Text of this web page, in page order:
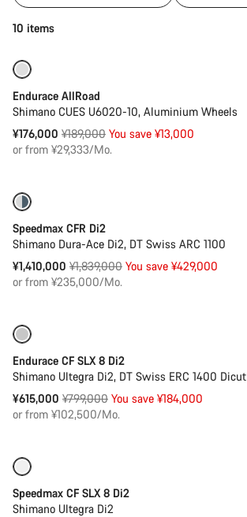
10 items
Endurace AllRoad
Shimano CUES U6020-10, Aluminium Wheels
¥176,000 Original
price
¥189,000 You save ¥13,000
or from ¥29,333/Mo.
Speedmax CFR Di2
Shimano Dura-Ace Di2, DT Swiss ARC 1100
¥1,410,000 Original
price
¥1,839,000 You save ¥429,000
or from ¥235,000/Mo.
Endurace CF SLX 8 Di2
Shimano Ultegra Di2, DT Swiss ERC 1400 Dicut
¥615,000 Original
price
¥799,000 You save ¥184,000
or from ¥102,500/Mo.
Speedmax CF SLX 8 Di2
Shimano Ultegra Di2